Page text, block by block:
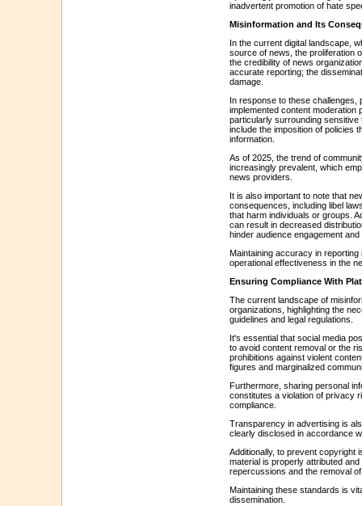
inadvertent promotion of hate
Misinformation and Its
In the current digital landscape,
source of news, the proliferation
the credibility of news
accurate reporting; the
damage.
In response to these challenges,
implemented content moderation
particularly surrounding
include the imposition of policies
information.
As of 2025, the trend of
increasingly prevalent, which
news providers.
It is also important to note that
consequences, including libel
that harm individuals or groups.
can result in decreased
hinder audience engagement
Maintaining accuracy in
operational effectiveness in the
Ensuring Compliance With
The current landscape of
organizations, highlighting the
guidelines and legal regulations.
It's essential that social media
to avoid content removal or the
prohibitions against violent
figures and marginalized
Furthermore, sharing personal
constitutes a violation of privacy
compliance.
Transparency in advertising is
clearly disclosed in accordance
Additionally, to prevent copyright
material is properly attributed
repercussions and the removal
Maintaining these standards is
dissemination.